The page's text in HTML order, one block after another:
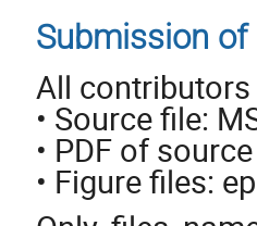
Submission
All
• Source file:
• PDF of
• Figure files: